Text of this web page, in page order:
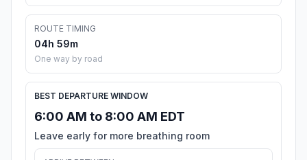
ROUTE TIMING
04h 59m
One way by road
BEST DEPARTURE WINDOW
6:00 AM to 8:00 AM EDT
Leave early for more breathing room